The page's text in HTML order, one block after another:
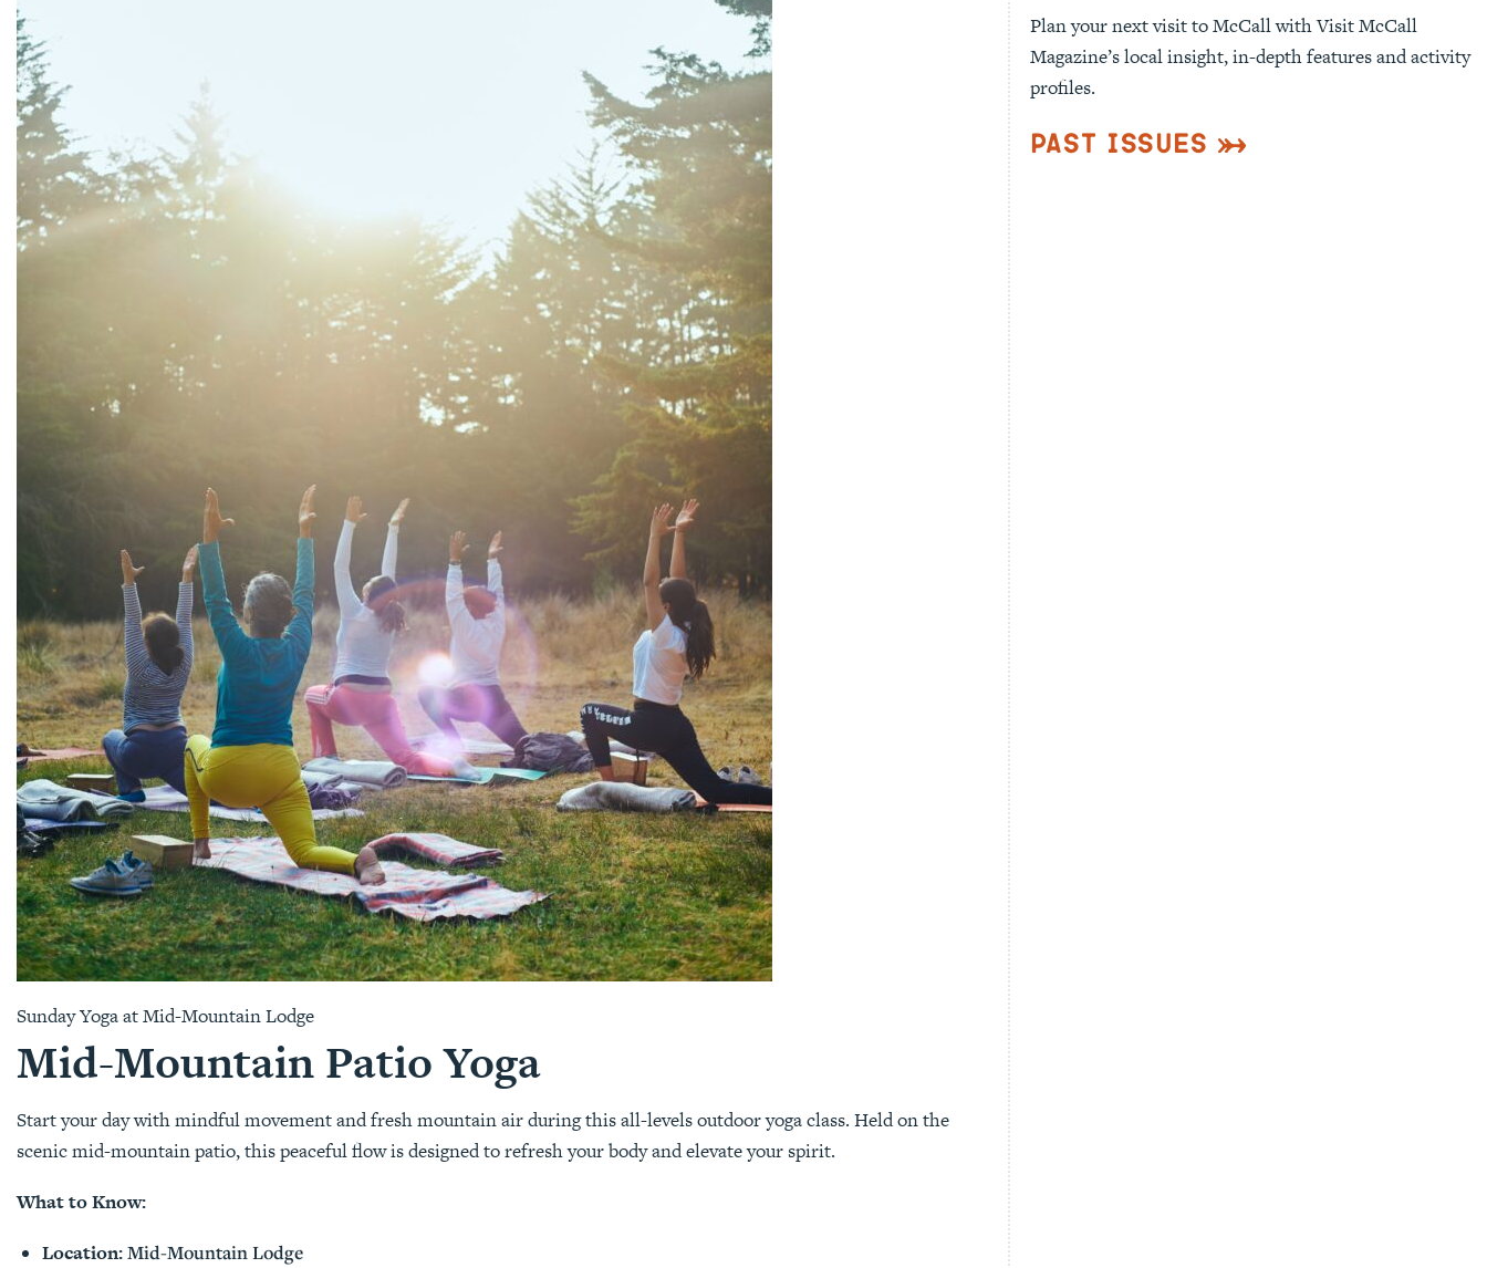
Sunday Yoga at Mid-Mountain Lodge
Mid-Mountain Patio Yoga
Start your day with mindful movement and fresh mountain air during this all-levels outdoor yoga class. Held on the
scenic mid-mountain patio, this peaceful flow is designed to refresh your body and elevate your spirit.
What to Know:
Location:Mid-Mountain Lodge
Plan your next visit to McCall with Visit McCall
Magazine’s local insight, in-depth features and activity
profiles.
Past Issues